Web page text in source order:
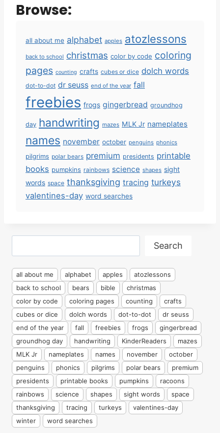
Browse:
all about me alphabet apples atozlessons
back to school christmas color by code coloring
pages counting crafts cubes or dice dolch words
dot-to-dot dr seuss end of the year fall
freebies frogs gingerbread groundhog
day handwriting mazes MLK Jr nameplates
names november october penguins phonics
pilgrims polar bears premium presidents printable
books pumpkins rainbows science shapes sight
words space thanksgiving tracing turkeys
valentines-day word searches
Search
all about me alphabet apples
atozlessons
back to school
bears bible
christmas
color by code
coloring pages counting
crafts
cubes or dice
dolch words dot-to-dot
dr seuss
end of the year
fall freebies frogs
gingerbread
groundhog day
handwriting KinderReaders
mazes
MLK Jr
nameplates names november
october
penguins
phonics pilgrims polar bears
premium
presidents
printable books pumpkins
racoons
rainbows
science shapes sight words
space
thanksgiving
tracing turkeys
valentines-day
winter
word searches